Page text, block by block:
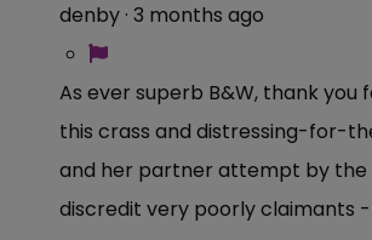
denby · 3 months ago
As ever superb B&W, thank you
this crass and distressing-for-
and her partner attempt by the
discredit very poorly claimants -